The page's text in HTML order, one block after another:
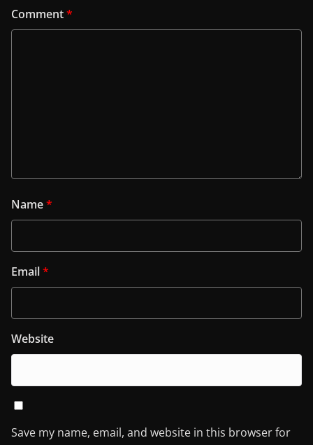
Comment*
Name*
Email*
Website
Save my name, email, and website in this browser for